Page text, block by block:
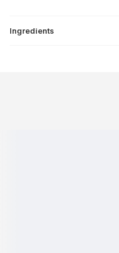
Ingredients